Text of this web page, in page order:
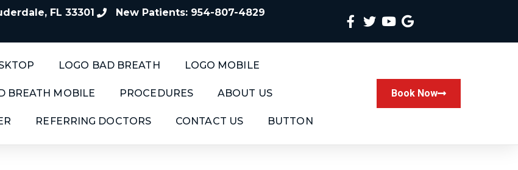
FL 33301
New Patients: 954-807-4829
LOGO BAD BREATH LOGO MOBILE
BREATH MOBILE PROCEDURES ABOUT US
REFERRING DOCTORS CONTACT US BUTTON
Book Now